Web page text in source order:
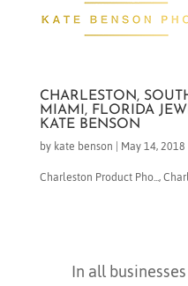
CHARLESTON,
MIAMI, FLORIDA
KATE BENSON
bykate benson | May 14, 2018
Charleston Product Pho...,
In all